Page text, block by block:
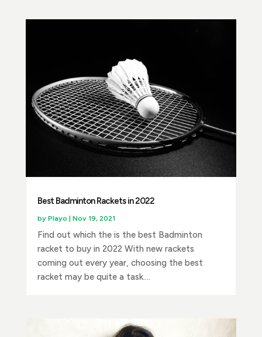
Best Badminton Rackets in 2022
by Playo Nov 19, 2021
Find out which the is the best Badminton
racket to buy in 2022 With new rackets
coming out every year, choosing the best
racket may be quite a task....